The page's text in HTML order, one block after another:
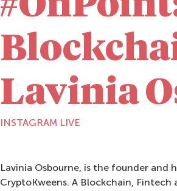
Lavinia
INSTAGRAM LIVE
Lavinia Osbourne, is the founder and
CryptoKweens. A Blockchain, Fintech